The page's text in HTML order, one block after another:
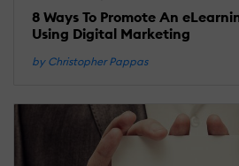
8 Ways To Promote An
Using Digital Marketing
by Christopher Pappas